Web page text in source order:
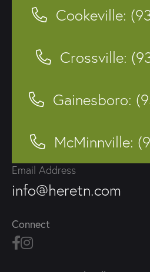
Cookeville:
Crossville:
Gainesboro:
McMinnville:
Email Address
info@heretn.com
Connect